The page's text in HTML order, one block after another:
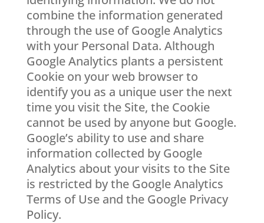
combine the information generated
through the use of Google Analytics
with your Personal Data. Although
Google Analytics plants a persistent
Cookie on your web browser to
identify you as a unique user the next
time you visit the Site, the Cookie
cannot be used by anyone but Google.
Google’s ability to use and share
information collected by Google
Analytics about your visits to the Site
is restricted by the Google Analytics
Terms of Use and the Google Privacy
Policy.